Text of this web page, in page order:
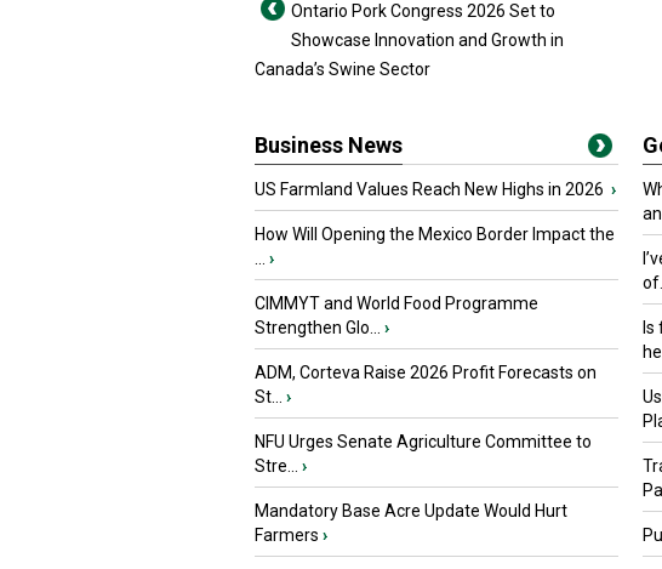
Ontario Pork Congress 2026 Set to
Showcase Innovation and Growth in
Canada’s Swine Sector
Business News
US Farmland Values Reach New Highs in 2026 ›
How Will Opening the Mexico Border Impact the
›
CIMMYT and World Food Programme
Strengthen Glo...
›
ADM, Corteva Raise 2026 Profit Forecasts on
St...
›
NFU Urges Senate Agriculture Committee to
Stre...
›
Mandatory Base Acre Update Would Hurt
Farmers ›
of...
he...